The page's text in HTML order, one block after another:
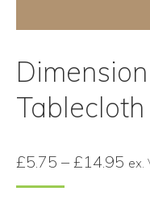
Tablecloth
£5.75 – £14.95 ex.